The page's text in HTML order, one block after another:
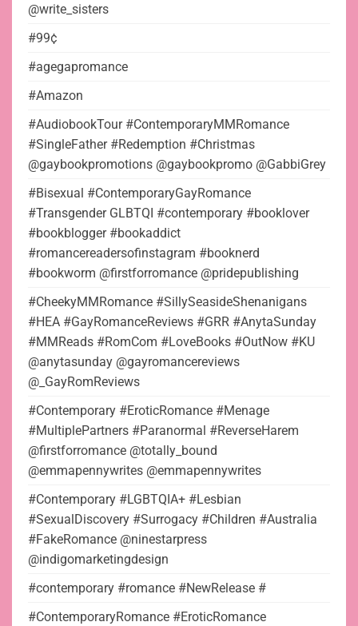
@write_sisters
#99¢
#agegapromance
#Amazon
#AudiobookTour #ContemporaryMMRomance
#SingleFather #Redemption #Christmas
@gaybookpromotions @gaybookpromo @GabbiGrey
#Bisexual #ContemporaryGayRomance
#Transgender GLBTQI #contemporary #booklover
#bookblogger #bookaddict
#romancereadersofinstagram #booknerd
#bookworm @firstforromance @pridepublishing
#CheekyMMRomance #SillySeasideShenanigans
#HEA #GayRomanceReviews #GRR #AnytaSunday
#MMReads #RomCom #LoveBooks #OutNow #KU
@anytasunday @gayromancereviews
@_GayRomReviews
#Contemporary #EroticRomance #Menage
#MultiplePartners #Paranormal #ReverseHarem
@firstforromance @totally_bound
@emmapennywrites @emmapennywrites
#Contemporary #LGBTQIA+ #Lesbian
#SexualDiscovery #Surrogacy #Children #Australia
#FakeRomance @ninestarpress
@indigomarketingdesign
#contemporary #romance #NewRelease #
#ContemporaryRomance #EroticRomance